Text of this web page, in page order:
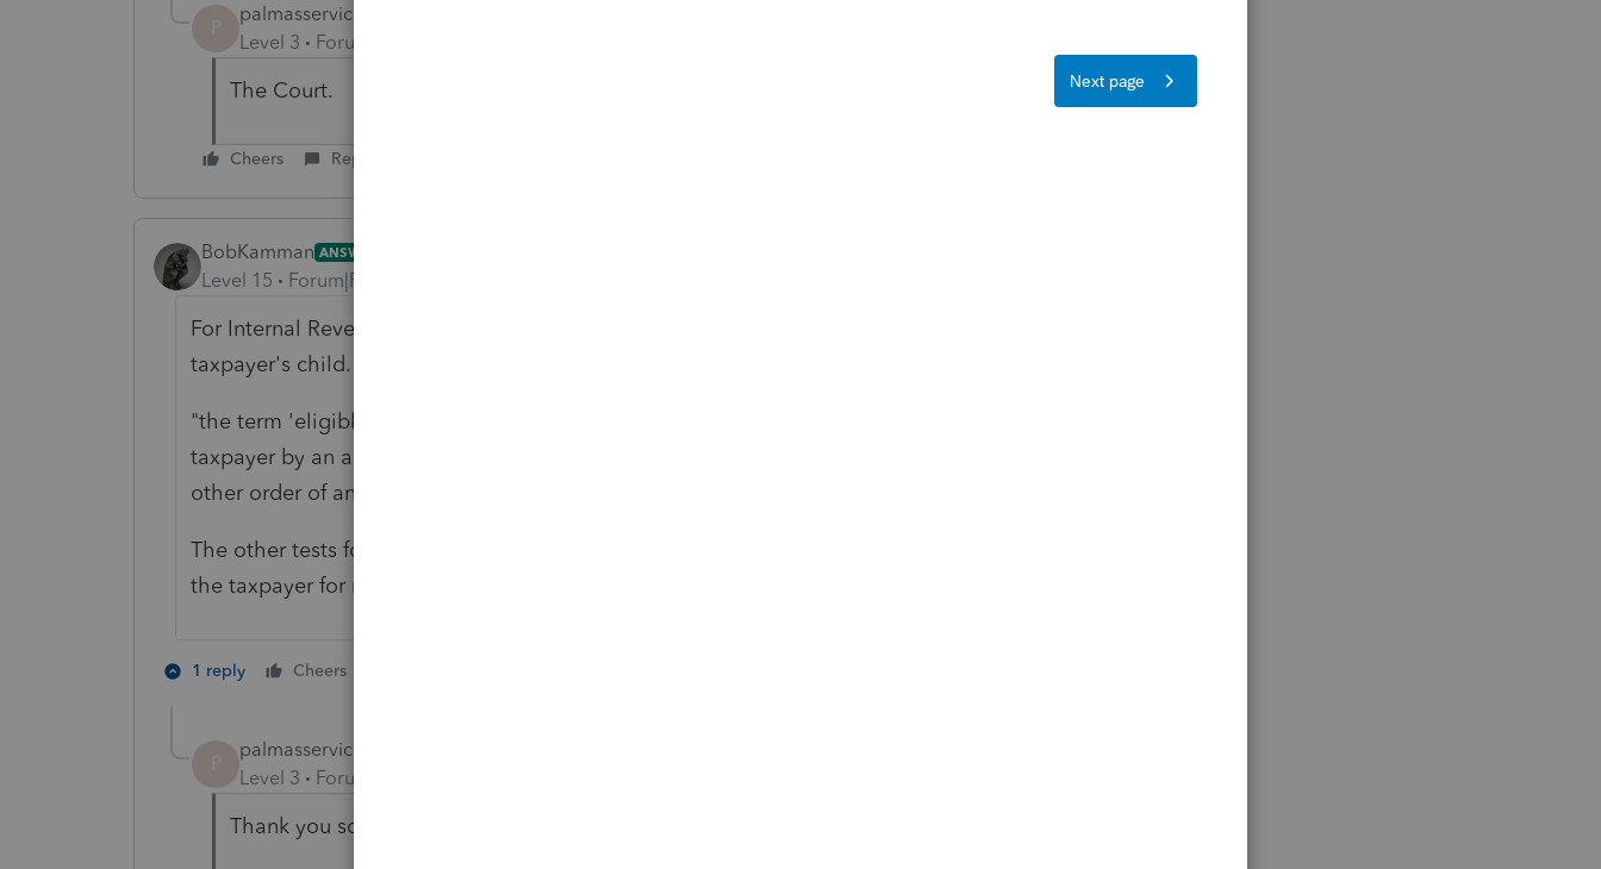
P
palmasservices
Level 3 Forum|Forum|5 years ago
The Court.
Cheers Reply
BobKamman ANSWER
Level 15 Forum|Forum|5 years ago
For Internal Revenue Code purposes, she is a "foster child" and therefore, the
taxpayer's child.
"the term 'eligible foster child' means an individual who is placed with the
taxpayer by an authorized placement agency or by judgment, decree, or
other order of any court of competent jurisdiction."
The other tests for a qualifying child would have to be met -- did she live with
the taxpayer for more than six months?
1 reply Cheers
P
palmasservices
Level 3 Forum|Forum|5 years ago
Thank you so much